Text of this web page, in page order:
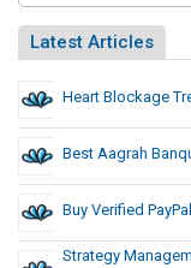
Latest Articles
Heart Blockage
Best Aagrah
Buy Verified
Strategy